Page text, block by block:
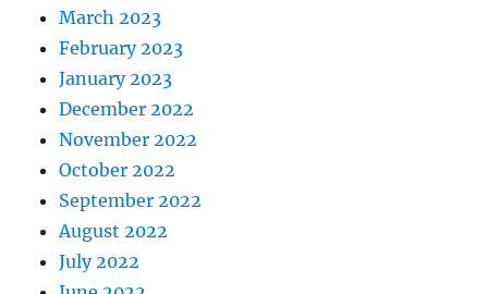
March 2023
February 2023
January 2023
December 2022
November 2022
October 2022
September 2022
August 2022
July 2022